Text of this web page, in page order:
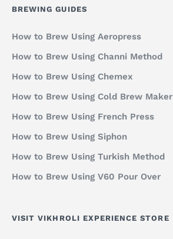
BREWING GUIDES
How to Brew Using Aeropress
How to Brew Using Channi Method
How to Brew Using Chemex
How to Brew Using Cold Brew Maker
How to Brew Using French Press
How to Brew Using Siphon
How to Brew Using Turkish Method
How to Brew Using V60 Pour Over
VISIT VIKHROLI EXPERIENCE STORE